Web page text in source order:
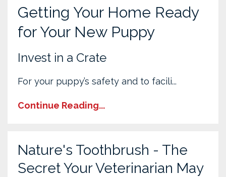
Getting Your Home Ready
for Your New Puppy
Invest in a Crate
For your puppy’s safety and to facili...
Continue Reading...
Nature's Toothbrush - The
Secret Your Veterinarian May